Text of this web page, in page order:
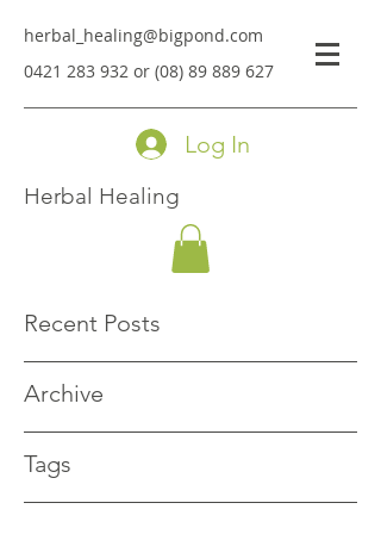
herbal_healing@bigpond.com
0421 283 932 or (08) 89 889 627
Log In
Herbal Healing
Recent Posts
Archive
Tags